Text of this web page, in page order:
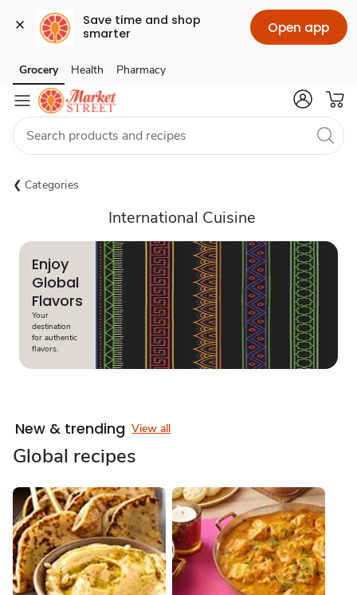
Save time and shop
smarter
Open app
Skip to search
Skip to main content
Skip to cookie settings
Skip to chat
Grocery Health Pharmacy
Categories
International Cuisine
Enjoy
Global
Flavors
Your
destination
for authentic
flavors.
New & trending View all
Global recipes